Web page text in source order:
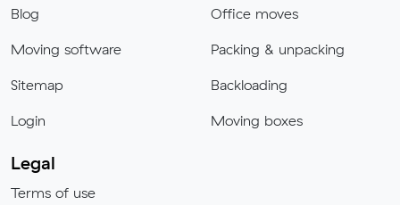
Blog
Moving software
Sitemap
Login
Office moves
Packing & unpacking
Backloading
Moving boxes
Legal
Terms of use